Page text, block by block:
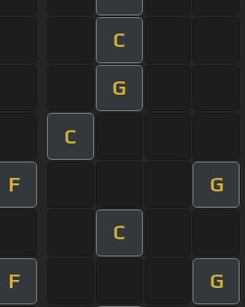
C
G
C
F G
C
F G